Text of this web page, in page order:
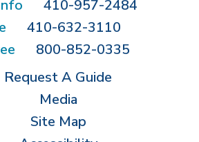
410-957-2484
410-632-3110
800-852-0335
Request A Guide
Media
Site Map